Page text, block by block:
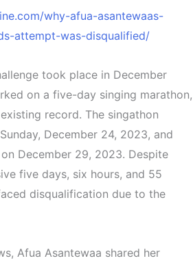
why-afua-asantewaas-
attempt-was-disqualified/
took place in December
on a five-day singing marathon,
record. The singathon
December 24, 2023, and
December 29, 2023. Despite
five days, six hours, and 55
disqualification due to the
Afua Asantewaa shared her